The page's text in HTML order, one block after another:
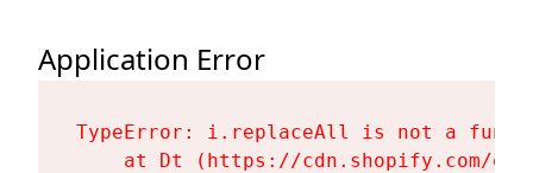
Application Error
TypeError: i.replaceAll is not a
at Dt (https://cdn.shopify.com/